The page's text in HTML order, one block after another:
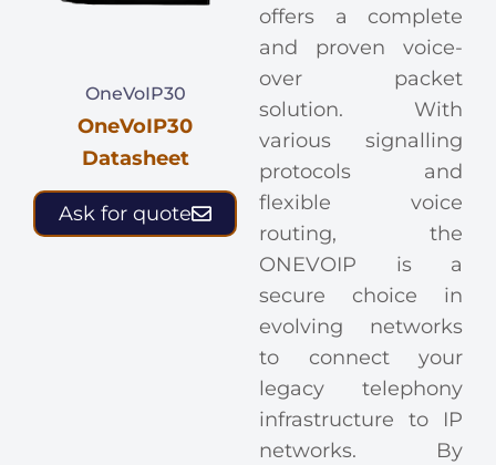
OneVoIP30
OneVoIP30
Datasheet
Ask for quote
offers a complete
and proven voice-
over packet
solution. With
various signalling
protocols and
flexible voice
routing, the
ONEVOIP is a
secure choice in
evolving networks
to connect your
legacy telephony
infrastructure to IP
networks. By